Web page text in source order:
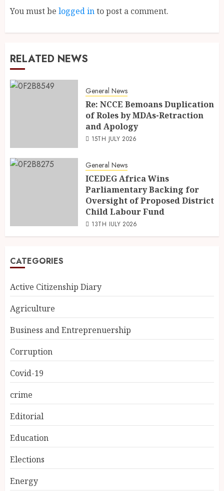
You must be logged into post a comment.
RELATED NEWS
General News
Re: NCCE Bemoans Duplication
of Roles by MDAs-Retraction
and Apology
15TH JULY 2026
General News
ICEDEG Africa Wins
Parliamentary Backing for
Oversight of Proposed District
Child Labour Fund
13TH JULY 2026
CATEGORIES
Active Citizenship Diary
Agriculture
Business and Entreprenuership
Corruption
Covid-19
crime
Editorial
Education
Elections
Energy